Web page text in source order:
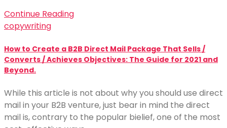
Continue Reading
copywriting
How to Create a B2B Direct Mail Package That Sells /
Converts / Achieves Objectives: The Guide for 2021 and
Beyond.
While this article is not about why you should use direct
mail in your B2B venture, just bear in mind the direct
mail is, contrary to the popular bielief, one of the most